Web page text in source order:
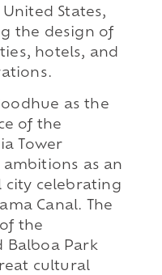
States,
the design of
hotels, and
as the
of the
Tower
ambitions as an
celebrating
Canal. The
the
Balboa Park
cultural